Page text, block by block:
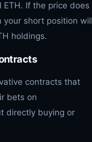
If the price does
your short position
holdings.
contracts that
bets on
directly buying or